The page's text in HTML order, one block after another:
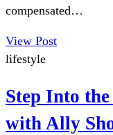
compensated…
View Post
lifestyle
Step Into
with Ally